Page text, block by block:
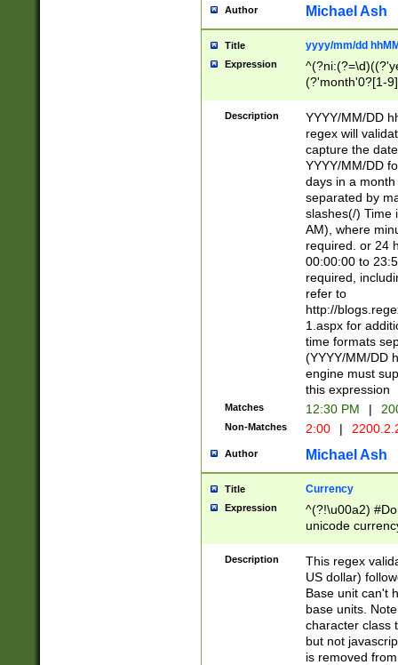
Author Michael Ash
Title yyyy/mm/dd
Expression
(?'month'0?[1-
Description
YYYY/MM/DD
regex will
capture the
YYYY/MM/DD
days in a
separated by
slashes(/) Time
AM), where
required. or 24
00:00:00 to
required,
refer to
http://
1.aspx for
time formats
(YYYY/MM/DD
engine must
this expression
Matches 12:30 PM |
Non-Matches 2:00 |
Author Michael Ash
Title Currency
Expression
^(?!\u00a2)
unicode
zero if 1 or
is a comma it
than 3 digit
cents
Description
This regex
US dollar)
Base unit can't
base units.
character class
but not
is removed